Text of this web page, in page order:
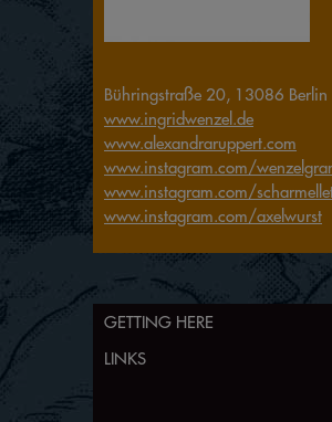
Bühringstraße 20, 13086 Berlin
www.ingridwenzel.de
www.alexandraruppert.com
www.instagram.com/
www.instagram.com/
www.instagram.com/axelwurst
GETTING HERE
LINKS